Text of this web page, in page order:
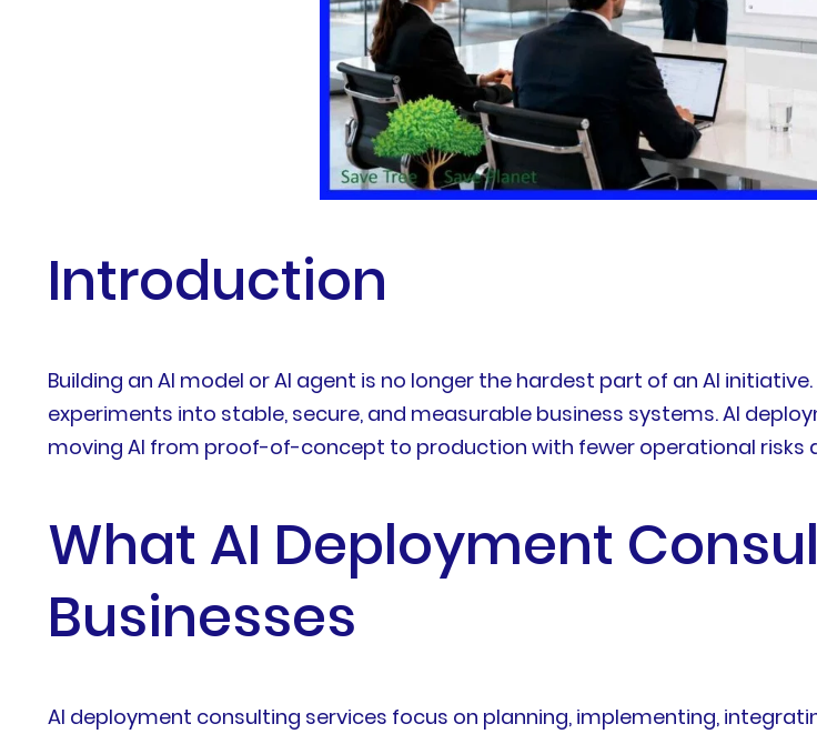
Introduction
Building an AI model or AI agent is no longer the hardest part of an AI
experiments into stable, secure, and measurable business systems. AI
moving AI from proof-of-concept to production with fewer operational risks
What AI Deployment
Businesses
AI deployment consulting services focus on planning, implementing,